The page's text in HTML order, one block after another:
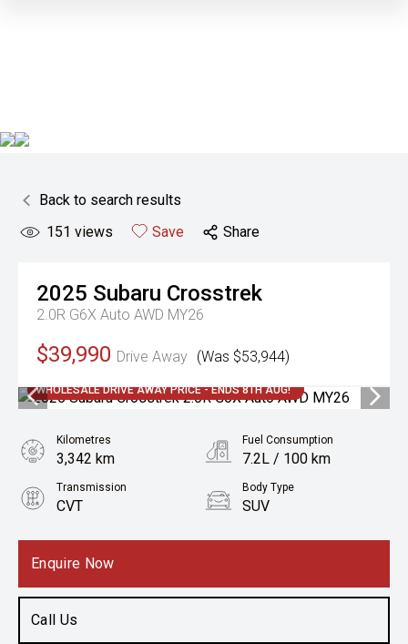
Back to search results
151 views Save Share
2025 Subaru Crosstrek
2.0R G6X Auto AWD MY26
$39,990 Drive Away (Was $53,944)
WHOLESALE DRIVE AWAY PRICE - ENDS 8TH AUG!
Enquire Now
Call Us
Kilometres
3,342 km
Fuel Consumption
7.2L / 100 km
Transmission
CVT
Body Type
SUV
2.0L Petrol